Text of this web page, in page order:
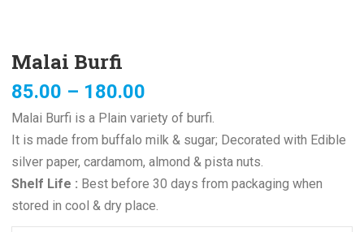
Malai Burfi
85.00 – 180.00
Malai Burfi is a Plain variety of burfi.
It is made from buffalo milk & sugar; Decorated with Edible
silver paper, cardamom, almond & pista nuts.
Shelf Life : Best before 30 days from packaging when
stored in cool & dry place.